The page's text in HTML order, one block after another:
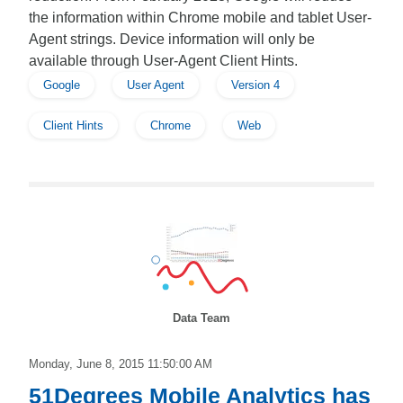
the information within Chrome mobile and tablet User-
Agent strings. Device information will only be
available through User-Agent Client Hints.
Google User Agent Version 4
Client Hints Chrome Web
Data Team
Monday, June 8, 2015 11:50:00 AM
51Degrees Mobile Analytics has